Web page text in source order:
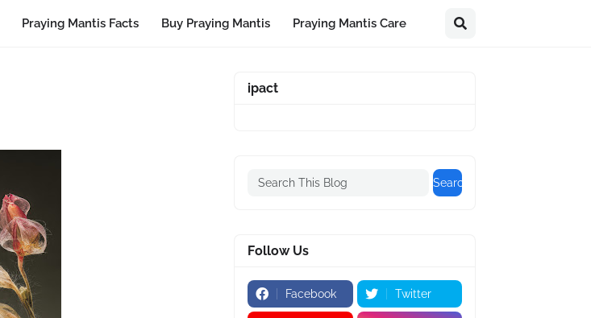
Praying Mantis Facts Buy Praying Mantis Praying Mantis Care
ipact
Follow Us
Facebook Twitter